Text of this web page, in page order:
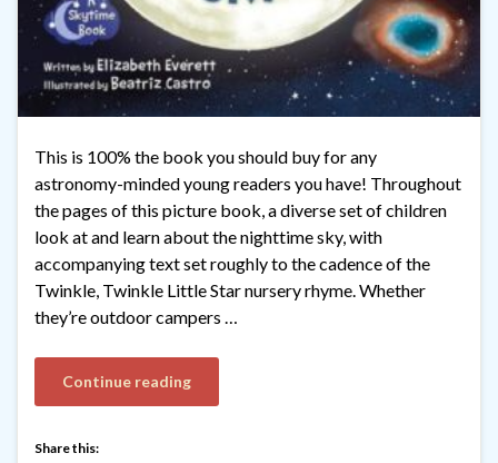
This is 100% the book you should buy for any
astronomy-minded young readers you have! Throughout
the pages of this picture book, a diverse set of children
look at and learn about the nighttime sky, with
accompanying text set roughly to the cadence of the
Twinkle, Twinkle Little Star nursery rhyme. Whether
they’re outdoor campers …
Continue reading
Share this: